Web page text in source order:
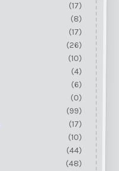
(17)
(8)
(17)
(26)
(10)
(4)
(6)
(0)
(99)
(17)
(10)
(44)
(48)